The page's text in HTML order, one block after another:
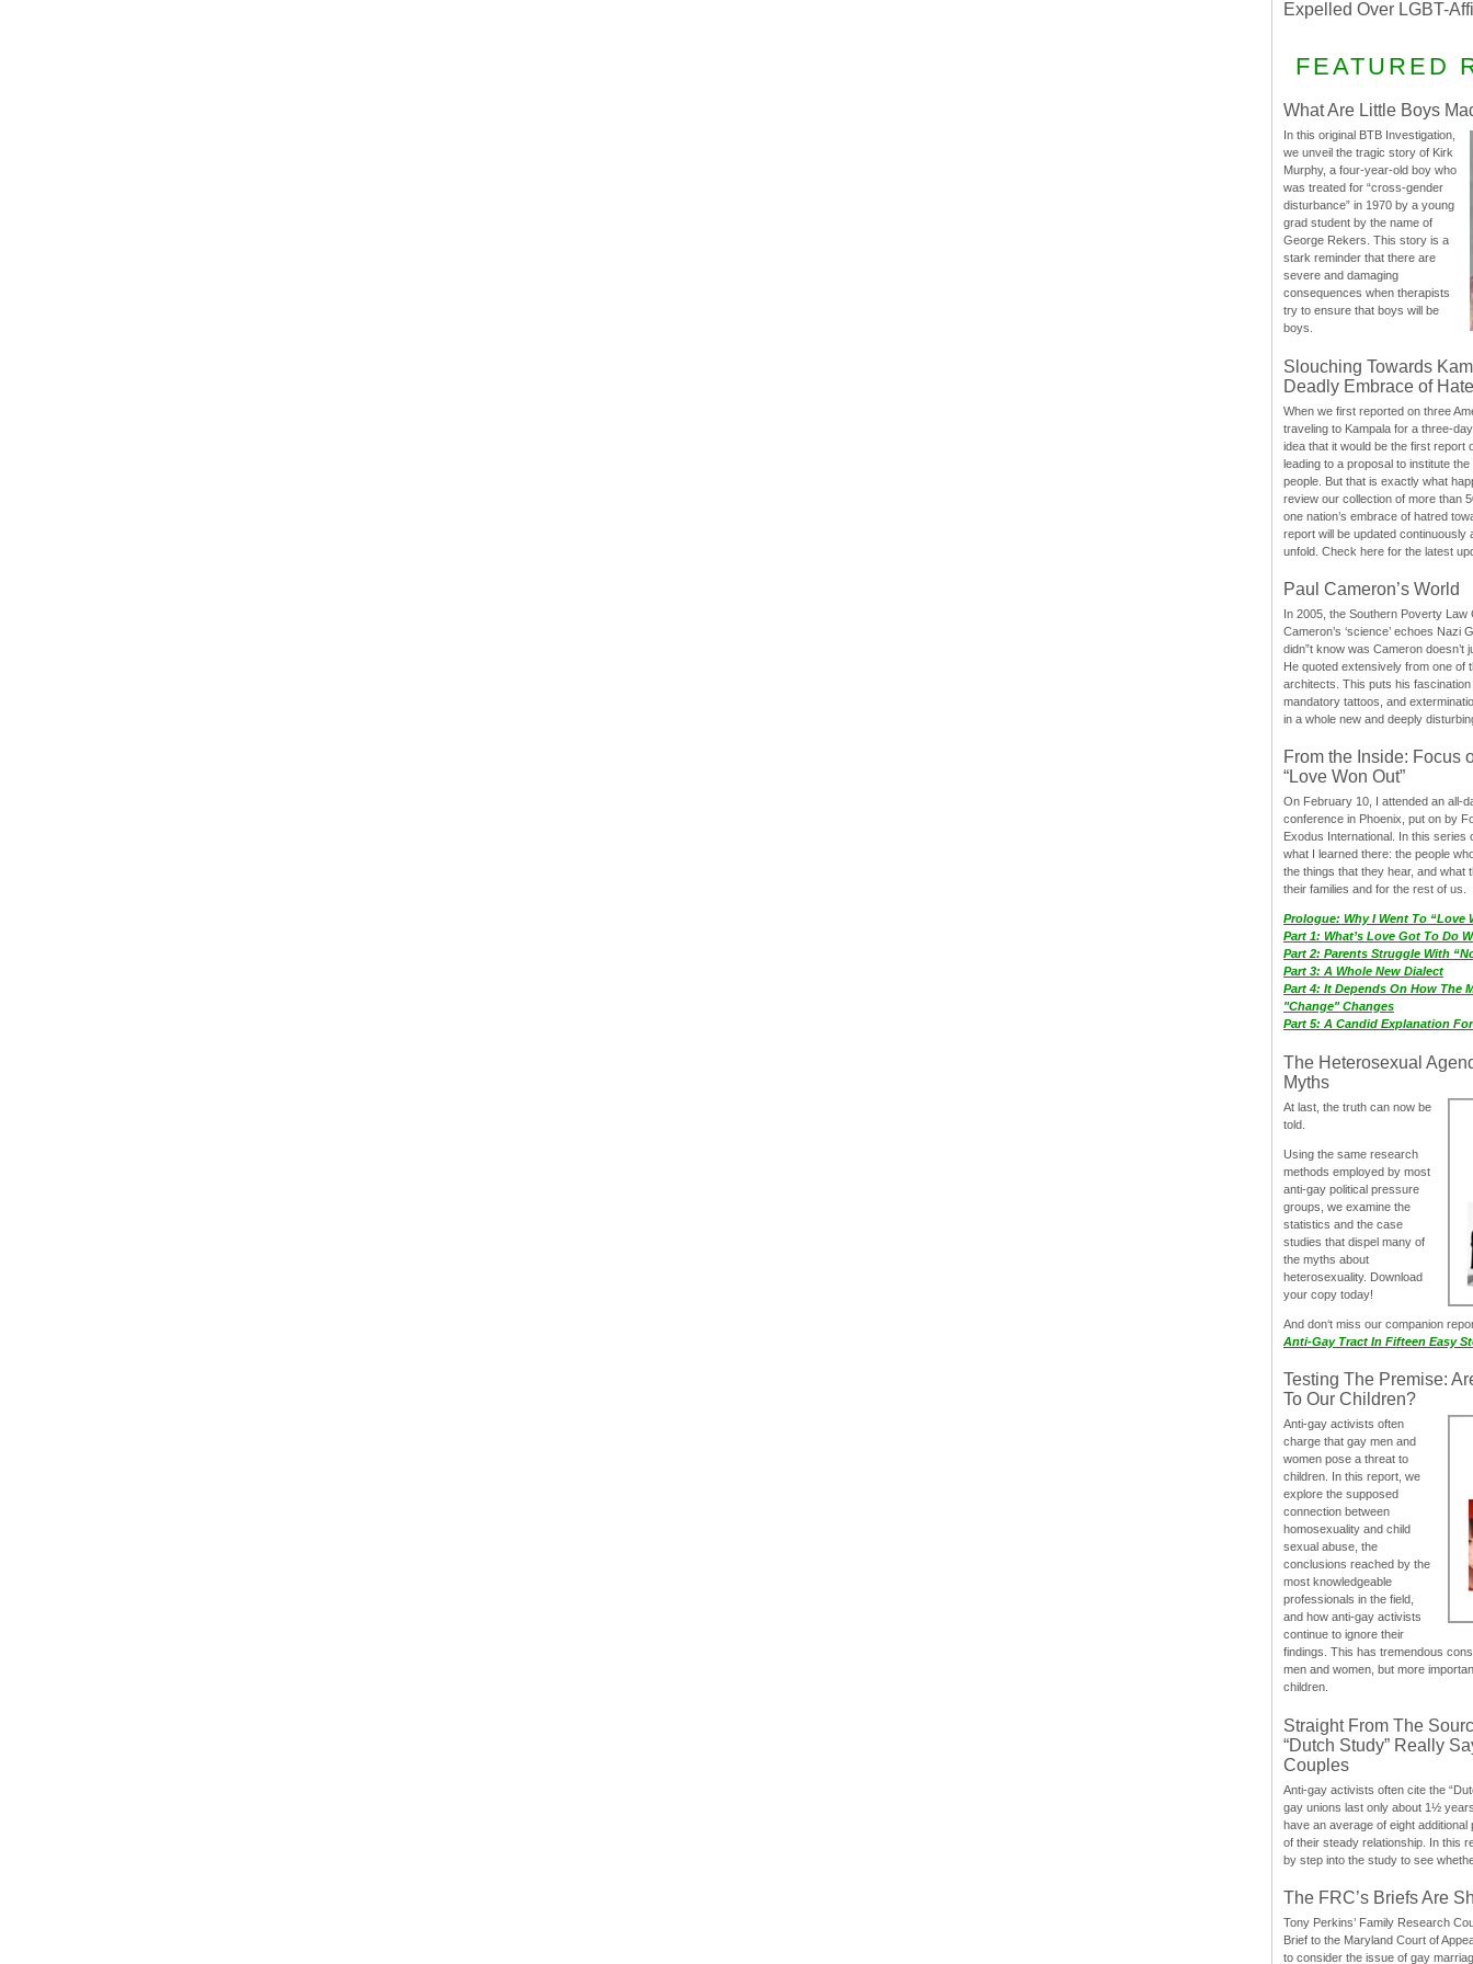
Expelled Over LGBT-
FEATURED
What Are Little Boys
In this original BTB Investigation,
we unveil the tragic story of Kirk
Murphy, a four-year-old boy who
was treated for “cross-gender
disturbance” in 1970 by a young
grad student by the name of
George Rekers. This story is a
stark reminder that there are
severe and damaging
consequences when therapists
try to ensure that boys will be
boys.
Slouching Towards
Deadly Embrace of Hate
When we first reported on three
traveling to Kampala for a three-
idea that it would be the first report
leading to a proposal to institute
people. But that is exactly what
review our collection of more than
one nation’s embrace of hatred
report will be updated continuously
unfold. Check here for the latest
Paul Cameron’s World
In 2005, the Southern Poverty Law
Cameron’s ‘science’ echoes Nazi
didn”t know was Cameron doesn’t
He quoted extensively from one of
architects. This puts his
mandatory tattoos, and
in a whole new and deeply
From the Inside: Focus
“Love Won Out”
On February 10, I attended an all-
conference in Phoenix, put on by
Exodus International. In this series
what I learned there: the people
the things that they hear, and what
their families and for the rest of us.
Prologue: Why I Went To “Love
Part 1: What’s Love Got To Do
Part 2: Parents Struggle With
Part 3: A Whole New Dialect
Part 4: It Depends On How The
"Change" Changes
Part 5: A Candid Explanation
The Heterosexual
Myths
At last, the truth can now be
told.
Using the same research
methods employed by most
anti-gay political pressure
groups, we examine the
statistics and the case
studies that dispel many of
the myths about
heterosexuality. Download
your copy today!
And don‘t miss our companion
Anti-Gay Tract In Fifteen Easy
Testing The Premise:
To Our Children?
Anti-gay activists often
charge that gay men and
women pose a threat to
children. In this report, we
explore the supposed
connection between
homosexuality and child
sexual abuse, the
conclusions reached by the
most knowledgeable
professionals in the field,
and how anti-gay activists
continue to ignore their
findings. This has tremendous
men and women, but more
children.
Straight From The
“Dutch Study” Really
Couples
Anti-gay activists often cite the
gay unions last only about 1½
have an average of eight
of their steady relationship. In this
by step into the study to see
The FRC’s Briefs Are
Tony Perkins’ Family Research
Brief to the Maryland Court of
to consider the issue of gay